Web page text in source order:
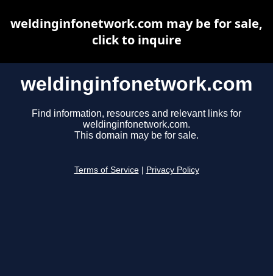
weldinginfonetwork.com
Find information, resources and relevant links for
weldinginfonetwork.com.
This domain may be for sale.
Terms of Service Privacy Policy
weldinginfonetwork.com may be for sale,
click to inquire